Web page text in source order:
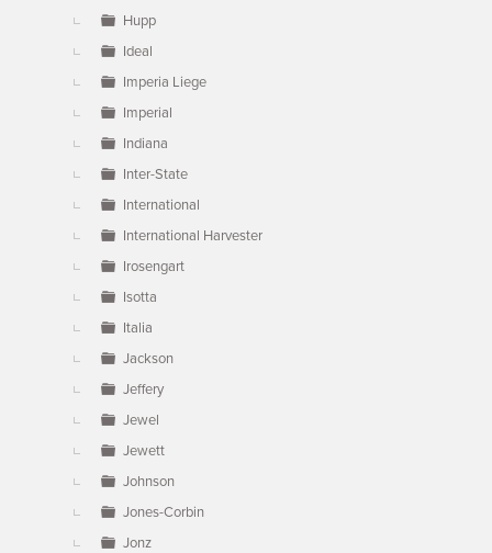
Hupp
Ideal
Imperia Liege
Imperial
Indiana
Inter-State
International
International Harvester
Irosengart
Isotta
Italia
Jackson
Jeffery
Jewel
Jewett
Johnson
Jones-Corbin
Jonz